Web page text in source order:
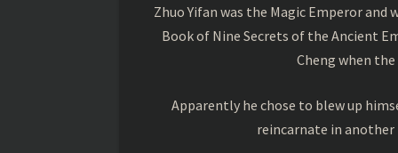
Zhuo Yifan was the Magic Emperor
Book of Nine Secrets of the Ancient
Cheng when
Apparently he chose to blew up
reincarnate in another